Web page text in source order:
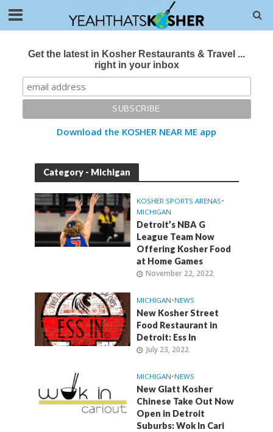
Get the latest in Kosher Restaurants & Travel ...
right in your inbox
Download the KOSHER NEAR ME app
Category - Michigan
KOSHER SPORTS ARENAS•
MICHIGAN
Detroit’s NBA G
League Team Now
Offering Kosher Food
at Home Games
November 22, 2022
MICHIGAN•NEWS
New Kosher Street
Food Restaurant in
Detroit: Ess In
July 23, 2022
MICHIGAN•NEWS
New Glatt Kosher
Chinese Take Out Now
Open in Detroit
Suburbs: Wok In Cari